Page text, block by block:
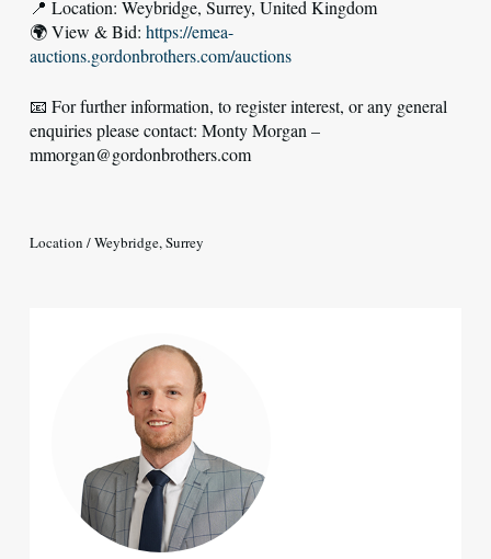
📍 Location: Weybridge, Surrey, United Kingdom
🌍 View & Bid: https://emea-
auctions.gordonbrothers.com/auctions
📧 For further information, to register interest, or any general
enquiries please contact: Monty Morgan –
mmorgan@gordonbrothers.com
Location / Weybridge, Surrey